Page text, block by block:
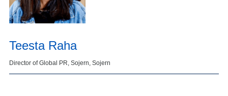
Teesta Raha
Director of Global PR, Sojern, Sojern